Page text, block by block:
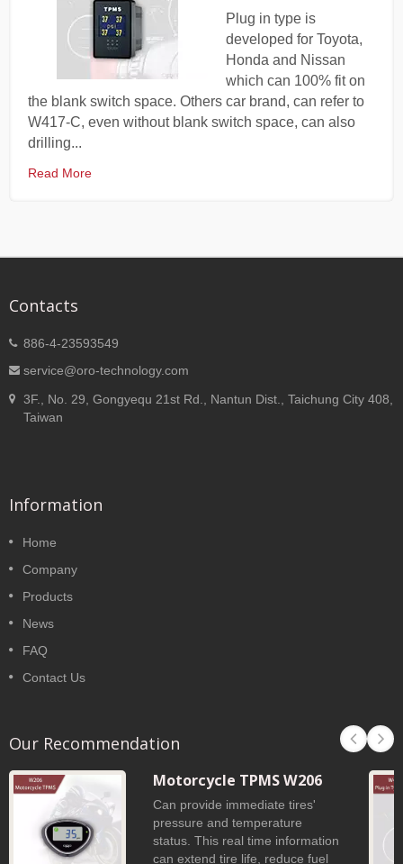
Plug in type is
developed for Toyota,
Honda and Nissan
which can 100% fit on
the blank switch space. Others car brand, can refer to
W417-C, even without blank switch space, can also
drilling...
Read More
Contacts
886-4-23593549
service@oro-technology.com
3F., No. 29, Gongyequ 21st Rd., Nantun Dist., Taichung City 408,
Taiwan
Information
Home
Company
Products
News
FAQ
Contact Us
Our Recommendation
Motorcycle TPMS W206
Can provide immediate tires'
pressure and temperature
status. This real time information
can extend tire life, reduce fuel